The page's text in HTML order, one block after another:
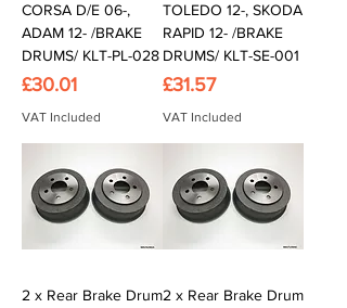
CORSA D/E 06-,
ADAM 12- /BRAKE
DRUMS/ KLT-PL-028
Price
£30.01
VAT Included
TOLEDO 12-, SKODA
RAPID 12- /BRAKE
DRUMS/ KLT-SE-001
Price
£31.57
VAT Included
2 x Rear Brake Drum2 x Rear Brake Drum